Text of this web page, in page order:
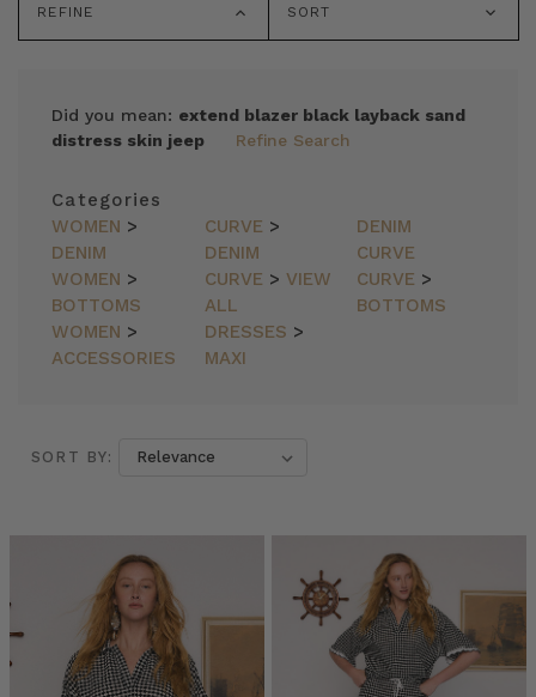
REFINE SORT
Did you mean: extend blazer black layback sand
distress skin jeep
Refine Search
Categories
WOMEN >
DENIM
CURVE >
DENIM
DENIM
CURVE
WOMEN >
BOTTOMS
CURVE > VIEW
ALL
CURVE >
BOTTOMS
WOMEN >
ACCESSORIES
DRESSES >
MAXI
Bohemian
Traders
LONG
SORT BY: